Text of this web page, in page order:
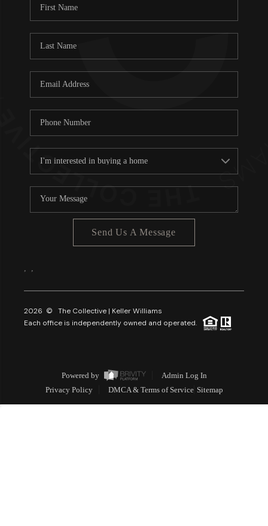
Send Us A Message
2026 © The Collective | Keller Williams
Each office is independently owned and operated.
Powered by
Admin Log In
Privacy Policy
DMCA & Terms of Service Sitemap